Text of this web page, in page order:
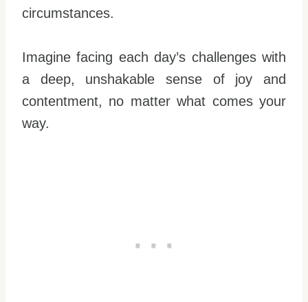
circumstances.
Imagine facing each day’s challenges with
a deep, unshakable sense of joy and
contentment, no matter what comes your
way.